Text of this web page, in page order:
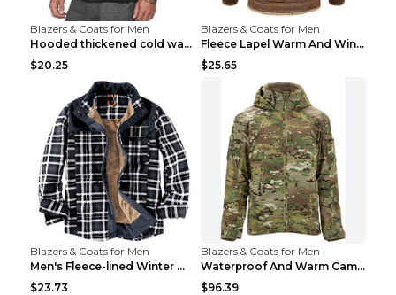
Blazers & Coats for Men
Hooded thickened cold warm cotton jacket Black XXX...
$20.25
Blazers & Coats for Men
Fleece Lapel Warm And Windproof Men Brown 2XL
$25.65
Blazers & Coats for Men
Men's Fleece-lined Winter Warm Jacket Brown S
$23.73
Blazers & Coats for Men
Waterproof And Warm Camouflage Cotton Jacket CP ca...
$96.39